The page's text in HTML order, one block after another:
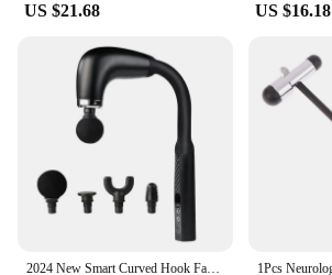
US $21.68 US $16.18
2024 New Smart Curved Hook Fascia Gun Electric Massager Massage Hammer Electric Fascia Gun Home Handheld Hammer Back Artifact